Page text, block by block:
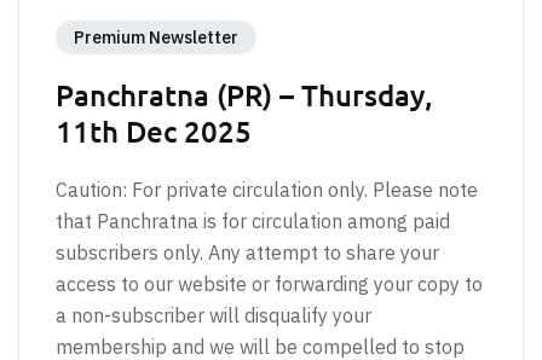
Premium Newsletter
Panchratna (PR) – Thursday,
11th Dec 2025
Caution: For private circulation only. Please note
that Panchratna is for circulation among paid
subscribers only. Any attempt to share your
access to our website or forwarding your copy to
a non-subscriber will disqualify your
membership and we will be compelled to stop